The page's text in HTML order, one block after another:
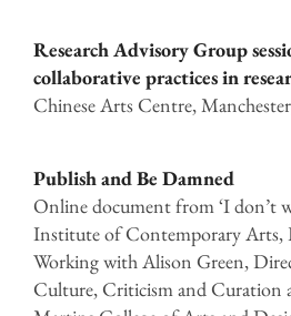
Research Advisory Group
collaborative practices in
Chinese Arts Centre,
Publish and Be Damned
Online document from ‘I don’t
Institute of Contemporary Arts,
Working with Alison Green,
Culture, Criticism and Curation